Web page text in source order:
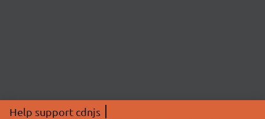
Help support cdnjs